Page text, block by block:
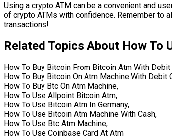
Using a crypto ATM can be a convenient and
of crypto ATMs with confidence. Remember to
transactions!
Related Topics About How To
How To Buy Bitcoin From Bitcoin Atm With Debit
How To Buy Bitcoin On Atm Machine With Debit
How To Buy Btc On Atm Machine,
How To Use Allpoint Bitcoin Atm,
How To Use Bitcoin Atm In Germany,
How To Use Bitcoin Atm Machine With Cash,
How To Use Btc Atm Machine,
How To Use Coinbase Card At Atm